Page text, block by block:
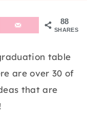
88
SHARES
table
are over 30 of
that are